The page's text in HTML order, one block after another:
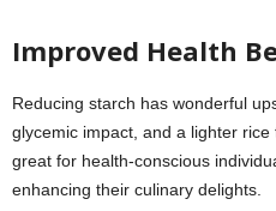
Improved Health
Reducing starch has wonderful
glycemic impact, and a lighter
great for health-conscious
enhancing their culinary delights.